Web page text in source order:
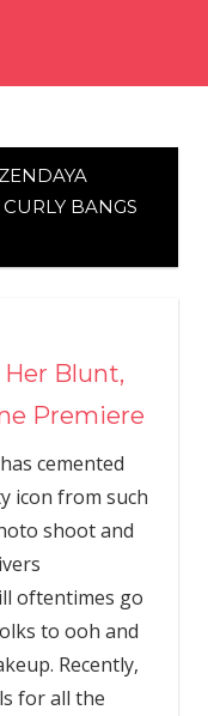
ZENDAYA
BANGS
Blunt,
Premiere
has cemented
icon from such
shoot and
oftentimes go
to ooh and
Recently,
for all the